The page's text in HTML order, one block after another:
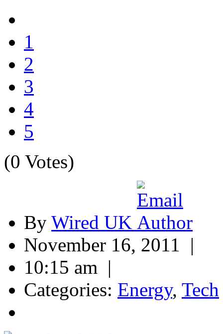
1
2
3
4
5
(0 Votes)
By Wired UK
November 16, 2011 |
10:15 am |
Categories: Energy, Tech